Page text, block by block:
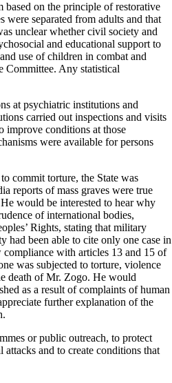
based on the principle of restorative
were separated from adults and that
unclear whether civil society and
and educational support to
use of children in combat and
Committee. Any statistical
at psychiatric institutions and
carried out inspections and visits
improve conditions at those
were available for persons
commit torture, the State was
reports of mass graves were true
would be interested to hear why
of international bodies,
Rights, stating that military
had been able to cite only one case in
compliance with articles 13 and 15 of
was subjected to torture, violence
death of Mr. Zogo. He would
as a result of complaints of human
further explanation of the
or public outreach, to protect
and to create conditions that